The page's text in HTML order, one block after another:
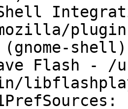
Shell
shell)
Flash -